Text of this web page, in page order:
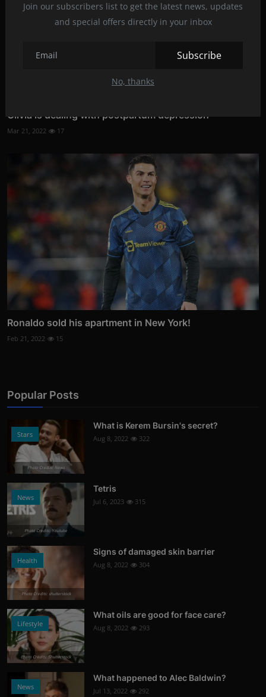
Join our subscribers list to get the latest news, updates
and special offers directly in your inbox
Subscribe
No, thanks
Olivia is dealing with postpartum depression
Mar 21, 2022 17
Ronaldo sold his apartment in New York!
Feb 21, 2022 15
Popular Posts
Stars
Photo Credits: News
What is Kerem Bursin's secret?
Aug 8, 2022 322
News
Photo Credits: Youtube
Tetris
Jul 6, 2023 315
Health
Photo Credits: shutterstock
Signs of damaged skin barrier
Aug 8, 2022 304
Lifestyle
Photo Credits: Shutterstock
What oils are good for face care?
Aug 8, 2022 293
News
What happened to Alec Baldwin?
Jul 13, 2022 292